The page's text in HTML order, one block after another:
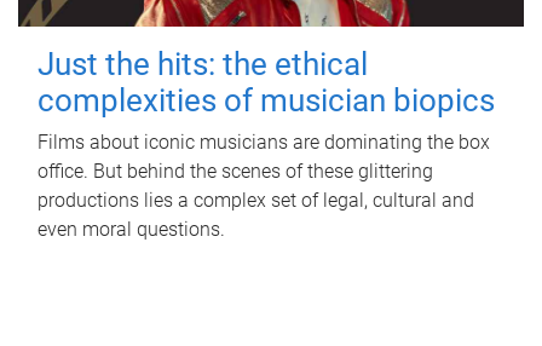
Just the hits: the ethical
complexities of musician biopics
Films about iconic musicians are dominating the box
office. But behind the scenes of these glittering
productions lies a complex set of legal, cultural and
even moral questions.